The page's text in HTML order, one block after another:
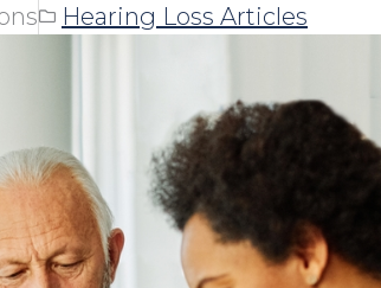
Hearing Loss Articles